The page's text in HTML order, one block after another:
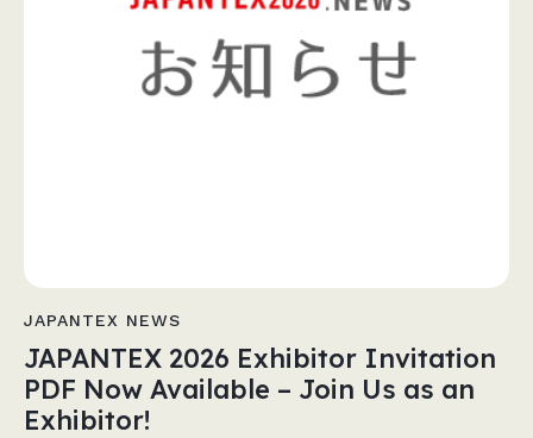
JAPANTEX NEWS
JAPANTEX 2026 Exhibitor Invitation
PDF Now Available – Join Us as an
Exhibitor!